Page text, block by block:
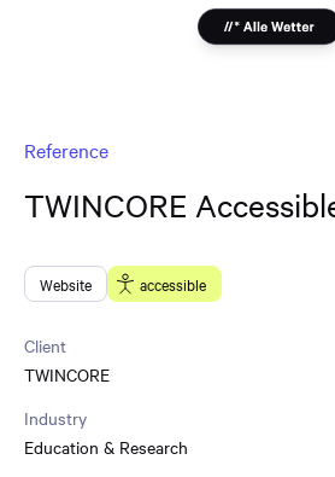
Reference
TWINCORE
Website accessible
Client
TWINCORE
Industry
Education & Research